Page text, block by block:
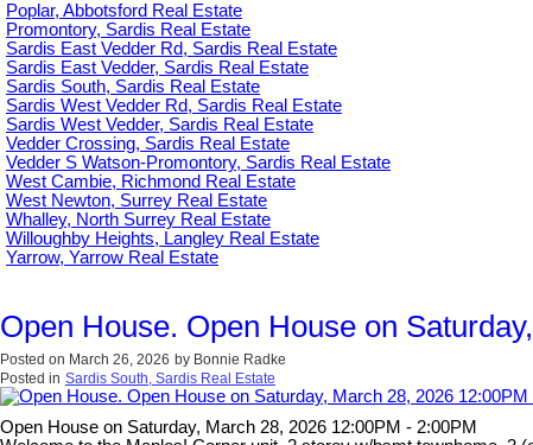
Poplar, Abbotsford Real Estate
Promontory, Sardis Real Estate
Sardis East Vedder Rd, Sardis Real Estate
Sardis East Vedder, Sardis Real Estate
Sardis South, Sardis Real Estate
Sardis West Vedder Rd, Sardis Real Estate
Sardis West Vedder, Sardis Real Estate
Vedder Crossing, Sardis Real Estate
Vedder S Watson-Promontory, Sardis Real Estate
West Cambie, Richmond Real Estate
West Newton, Surrey Real Estate
Whalley, North Surrey Real Estate
Willoughby Heights, Langley Real Estate
Yarrow, Yarrow Real Estate
Open House. Open House on
Posted on March 26, 2026 by Bonnie Radke
Posted in Sardis South, Sardis Real Estate
Open House on Saturday, March 28, 2026 12:00PM - 2:00PM